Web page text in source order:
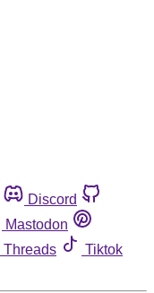
Discord
Mastodon
Threads
Tiktok